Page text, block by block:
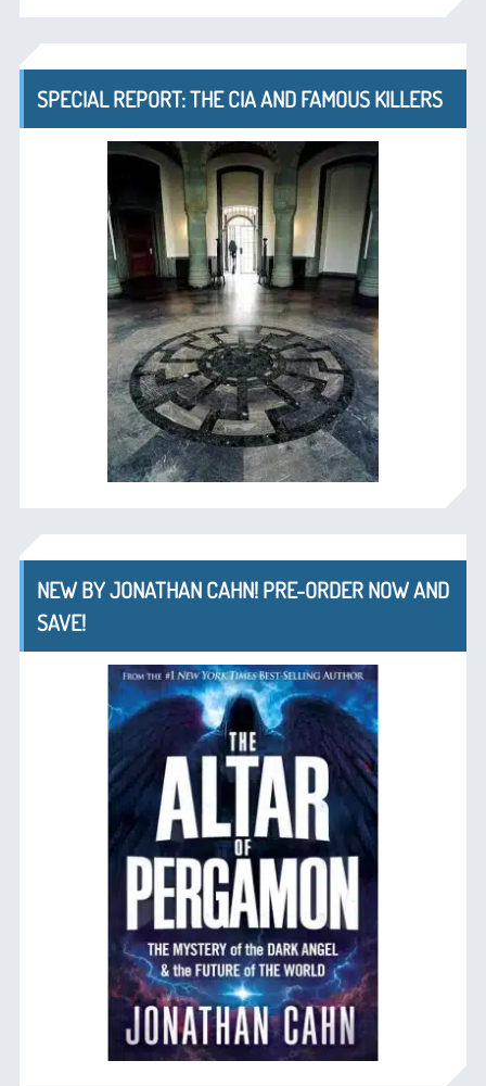
SPECIAL REPORT: THE CIA AND FAMOUS KILLERS
NEW BY JONATHAN CAHN! PRE-ORDER NOW AND
SAVE!